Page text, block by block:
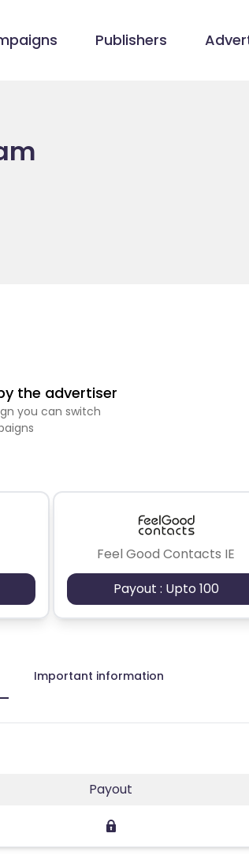
Publishers
the advertiser
you can switch
Feel Good Contacts IE
Payout : Upto 100
Important information
Payout